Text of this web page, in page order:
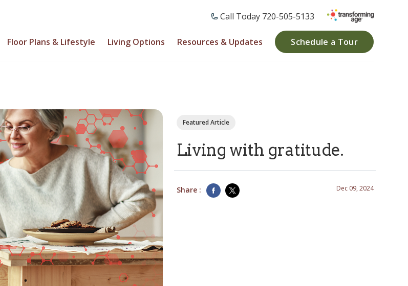
Call Today ​720-505-5133
Floor Plans & Lifestyle Living Options Resources & Updates Schedule a Tour
Featured Article
Living with gratitude.
Share : Dec 09, 2024